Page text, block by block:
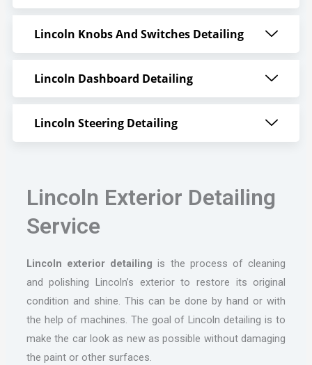
Lincoln Knobs And Switches Detailing
Lincoln Dashboard Detailing
Lincoln Steering Detailing
Lincoln Exterior Detailing
Service
Lincoln exterior detailing is the process of cleaning
and polishing Lincoln’s exterior to restore its original
condition and shine. This can be done by hand or with
the help of machines. The goal of Lincoln detailing is to
make the car look as new as possible without damaging
the paint or other surfaces.